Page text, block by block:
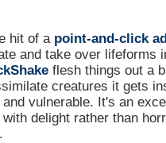
hit of a point-and-click
and take over lifeforms
flesh things out a
creatures it gets
vulnerable. It's an
delight rather than